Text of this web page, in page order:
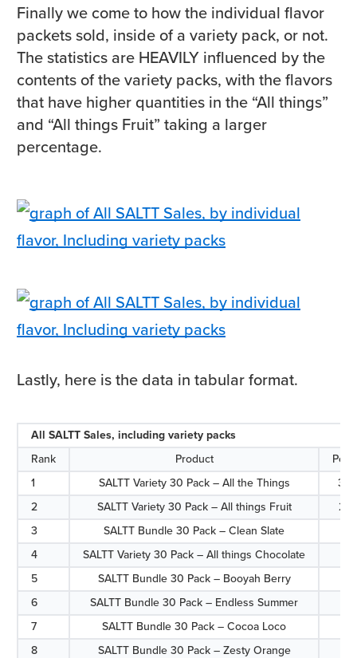
Finally we come to how the individual flavor
packets sold, inside of a variety pack, or not.
The statistics are HEAVILY influenced by the
contents of the variety packs, with the flavors
that have higher quantities in the “All things”
and “All things Fruit” taking a larger
percentage.
Lastly, here is the data in tabular format.
All SALTT Sales, including variety packs
Rank
Product
1
SALTT Variety 30 Pack – All the Things
2
SALTT Variety 30 Pack – All things Fruit
3
SALTT Bundle 30 Pack – Clean Slate
4
SALTT Variety 30 Pack – All things Chocolate
5
SALTT Bundle 30 Pack – Booyah Berry
6
SALTT Bundle 30 Pack – Endless Summer
7
SALTT Bundle 30 Pack – Cocoa Loco
8
SALTT Bundle 30 Pack – Zesty Orange